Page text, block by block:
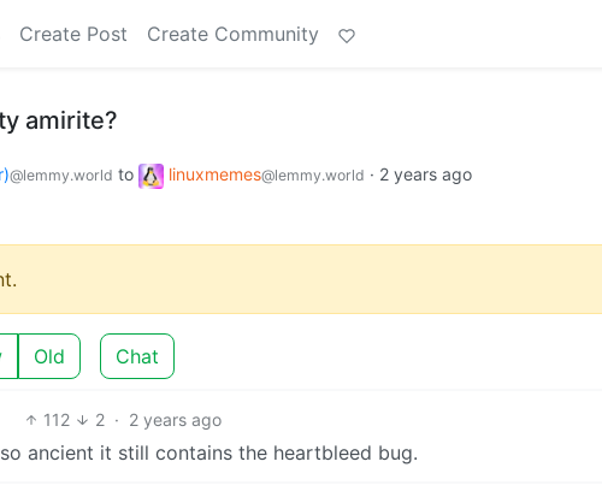
Create Post Create Community
amirite?
@lemmy.world to linuxmemes@lemmy.world · 2 years ago
Old Chat
112 2 · 2 years ago
ancient it still contains the heartbleed bug.